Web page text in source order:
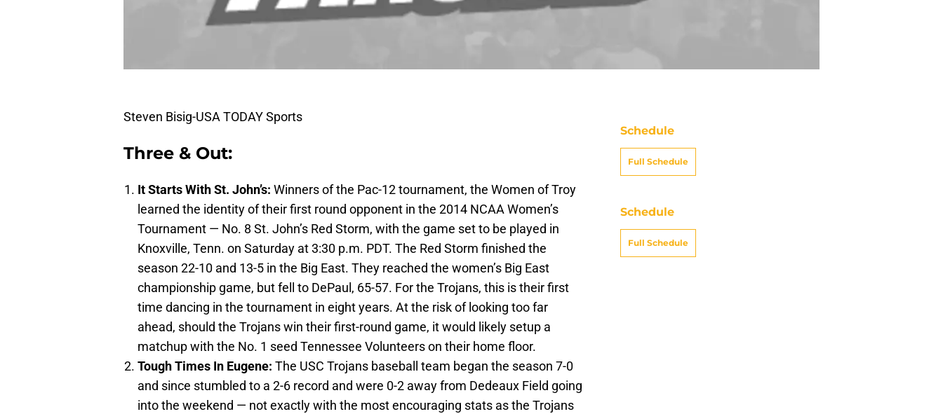
Steven Bisig-USA TODAY Sports
Three & Out:
It Starts With St. John’s: Winners of the Pac-12 tournament, the Women of Troy
learned the identity of their first round opponent in the 2014 NCAA Women’s
Tournament — No. 8 St. John’s Red Storm, with the game set to be played in
Knoxville, Tenn. on Saturday at 3:30 p.m. PDT. The Red Storm finished the
season 22-10 and 13-5 in the Big East. They reached the women’s Big East
championship game, but fell to DePaul, 65-57. For the Trojans, this is their first
time dancing in the tournament in eight years. At the risk of looking too far
ahead, should the Trojans win their first-round game, it would likely setup a
matchup with the No. 1 seed Tennessee Volunteers on their home floor.
Tough Times In Eugene: The USC Trojans baseball team began the season 7-0
and since stumbled to a 2-6 record and were 0-2 away from Dedeaux Field going
into the weekend — not exactly with the most encouraging stats as the Trojans
Schedule
Full Schedule
Schedule
Full Schedule